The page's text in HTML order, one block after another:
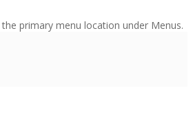
primary menu location under Menus.